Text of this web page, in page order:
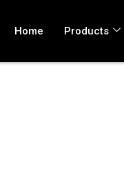
Home Products